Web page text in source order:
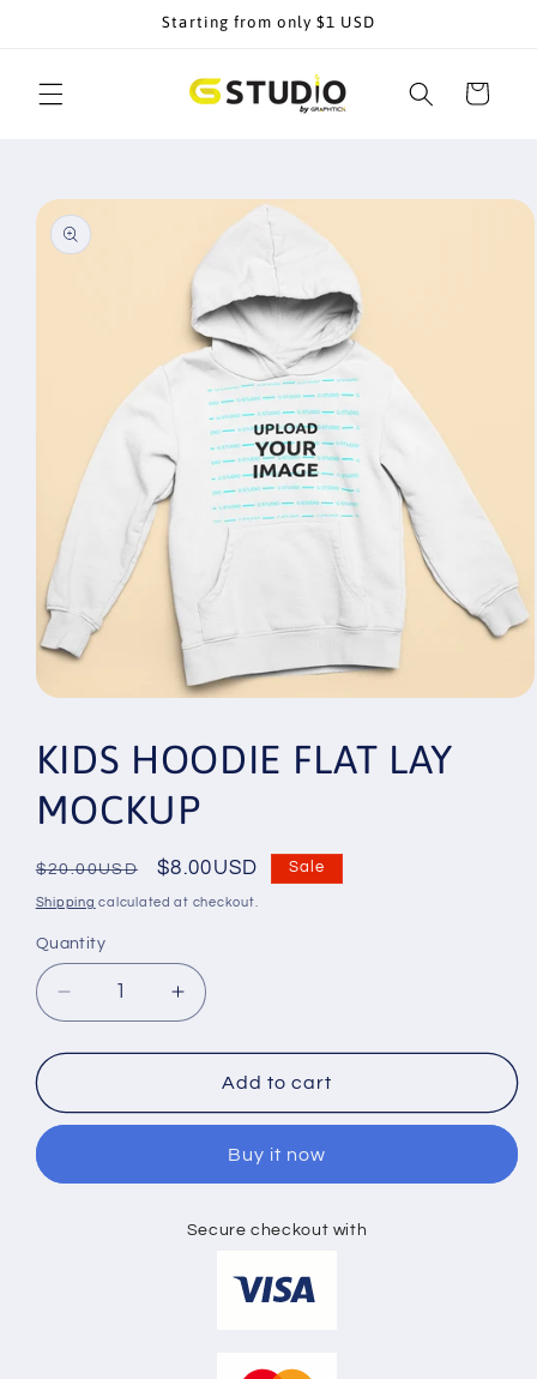
Starting from only $1 USD
Cart
Skip to
product
information
1
in
modal
KIDS HOODIE FLAT LAY
MOCKUP
Regular
price
$20.00USD
Sale
price
$8.00USD Sale
Shipping calculated at checkout.
Quantity
Decrease
quantity
for
HOODIE
MOCKUP
Increase
quantity
for
KIDS
HOODIE
MOCKUP
Add to cart
Buy it now
Secure checkout with